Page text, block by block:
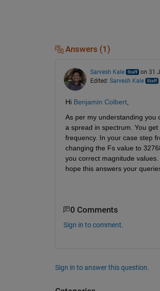
Answers (1)
Sarvesh Kale
on 31
Edited: Sarvesh Kale
Hi Benjamin Colbert,
As per my understanding you
a spread in spectrum. You
frequency. In your case step
changing the Fs value to
you correct magnitude
hope this answers your
0 Comments
Sign in to comment.
Sign in to answer this question.